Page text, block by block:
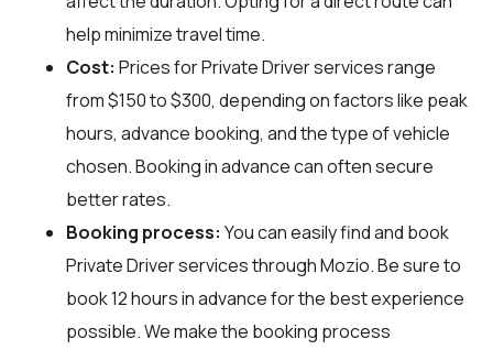
help minimize travel time.
Cost: Prices for Private Driver services range
from $150 to $300, depending on factors like peak
hours, advance booking, and the type of vehicle
chosen. Booking in advance can often secure
better rates.
Booking process: You can easily find and book
Private Driver services throughMozio. Be sure to
book 12 hours in advance for the best experience
possible. We make the booking process